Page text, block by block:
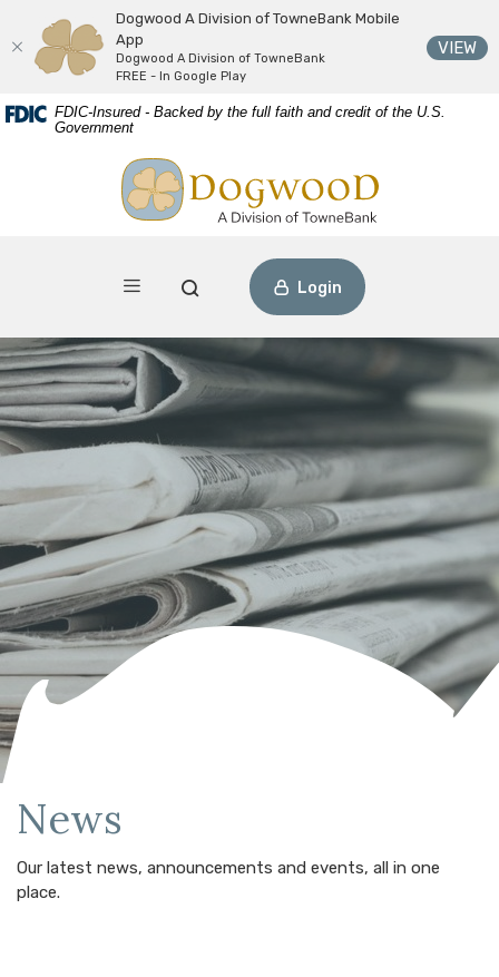
Home
Skip
Download
Acrobat
FDIC-Insured - Backed by the full faith and credit of the U.S.
Government
Dogwood A Division of TowneBank
Toggle navigation
Open Search Login
News
Our latest news, announcements and events, all in one
place.
Dogwood A Division of TowneBank Mobile
App
Dogwood A Division of TowneBank
FREE - In Google Play
VIEW